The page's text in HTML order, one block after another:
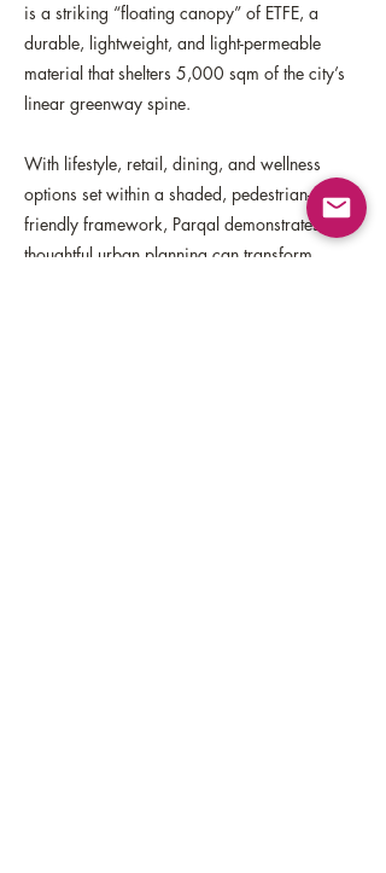
is a striking “floating canopy” of ETFE, a
durable, lightweight, and light-permeable
material that shelters 5,000 sqm of the city’s
linear greenway spine.
With lifestyle, retail, dining, and wellness
options set within a shaded, pedestrian-
friendly framework, Parqal demonstrates how
thoughtful urban planning can transform